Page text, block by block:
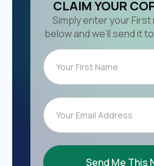
CLAIM YOUR
Simply enter your First
below and we’ll send it
Send Me This